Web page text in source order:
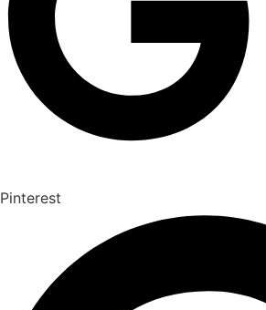
Pinterest